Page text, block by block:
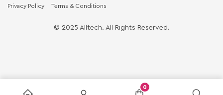
Privacy Policy Terms & Conditions
© 2025 Alltech. All Rights Reserved.
0